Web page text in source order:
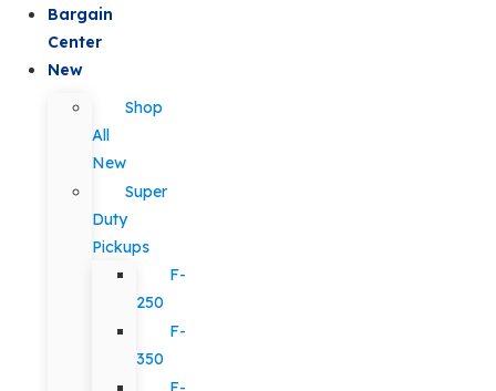
Bargain
Center
New
Shop
All
New
Super
Duty
Pickups
F-
250
F-
350